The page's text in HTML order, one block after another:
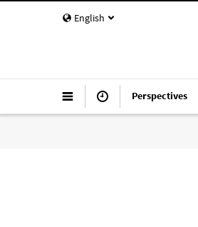
English
Perspectives